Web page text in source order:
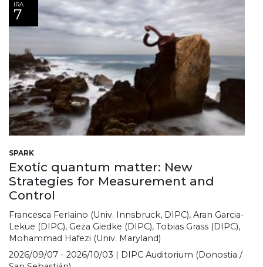
IRA
7
SPARK
Exotic quantum matter: New
Strategies for Measurement and
Control
Francesca Ferlaino (Univ. Innsbruck, DIPC), Aran Garcia-
Lekue (DIPC), Geza Giedke (DIPC), Tobias Grass (DIPC),
Mohammad Hafezi (Univ. Maryland)
2026/09/07 - 2026/10/03 | DIPC Auditorium (Donostia /